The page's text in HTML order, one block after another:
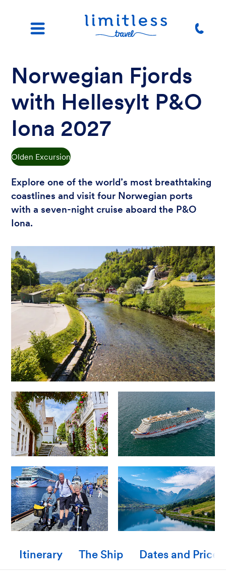
Norwegian Fjords
with Hellesylt P&O
Iona 2027
Olden Excursion
Explore one of the world’s most breathtaking
coastlines and visit four Norwegian ports
with a seven-night cruise aboard the P&O
Iona.
Itinerary The Ship Dates and Prices